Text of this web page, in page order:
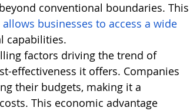
conventional boundaries. This
businesses to access a wide
capabilities.
factors driving the trend of
effectiveness it offers. Companies
their budgets, making it a
This economic advantage